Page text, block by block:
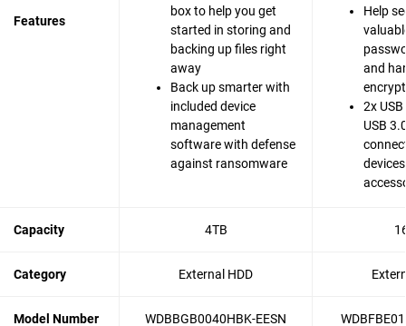
Features
box to help you get
started in storing and
backing up files right
away
Back up smarter with
included device
management
software with defense
against ransomware
Help
and
2x
USB
Capacity 4TB
Category External HDD
Model Number WDBBGB0040HBK-EESN